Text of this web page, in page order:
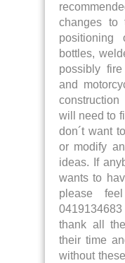
changes
bottles,
possibly
and
will need to
don´t want
or modify
ideas. If
wants to
please
thank all
their time
without